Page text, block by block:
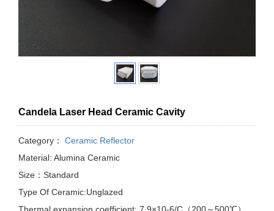
Candela Laser Head Ceramic Cavity
Category：
Ceramic Reflector
Material: Alumina Ceramic
Size：Standard
Type Of Ceramic:Unglazed